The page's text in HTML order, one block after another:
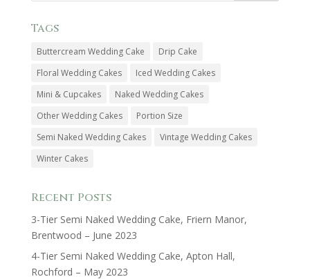
Tags
Buttercream Wedding Cake
Drip Cake
Floral Wedding Cakes
Iced Wedding Cakes
Mini & Cupcakes
Naked Wedding Cakes
Other Wedding Cakes
Portion Size
Semi Naked Wedding Cakes
Vintage Wedding Cakes
Winter Cakes
Recent Posts
3-Tier Semi Naked Wedding Cake, Friern Manor,
Brentwood – June 2023
4-Tier Semi Naked Wedding Cake, Apton Hall,
Rochford – May 2023